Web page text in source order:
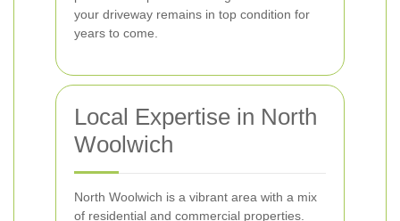
your driveway remains in top condition for
years to come.
Local Expertise in North
Woolwich
North Woolwich is a vibrant area with a mix
of residential and commercial properties.